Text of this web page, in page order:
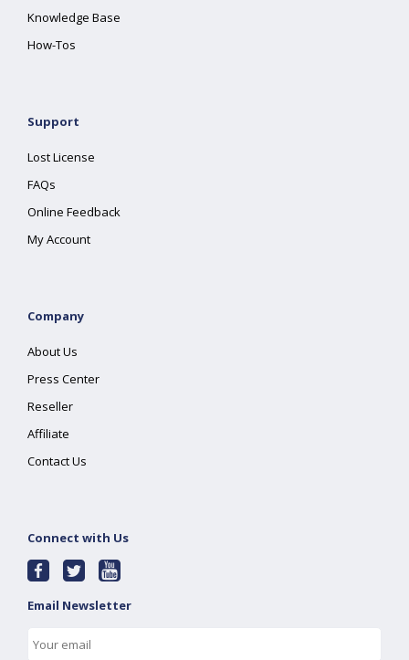
Knowledge Base
How-Tos
Support
Lost License
FAQs
Online Feedback
My Account
Company
About Us
Press Center
Reseller
Affiliate
Contact Us
Connect with Us
Email Newsletter